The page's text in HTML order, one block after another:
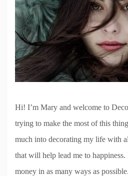
Hi! I’m Mary and welcome to
trying to make the most of this
much into decorating my life with
that will help lead me to
money in as many ways as